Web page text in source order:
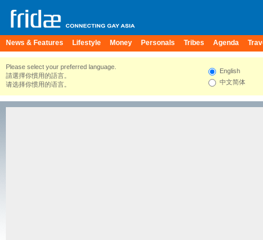
News & Features Lifestyle Money Personals Tribes Agenda
Please select your preferred language.
請選擇你慣用的語言。
请选择你惯用的语言。
English
中文简体